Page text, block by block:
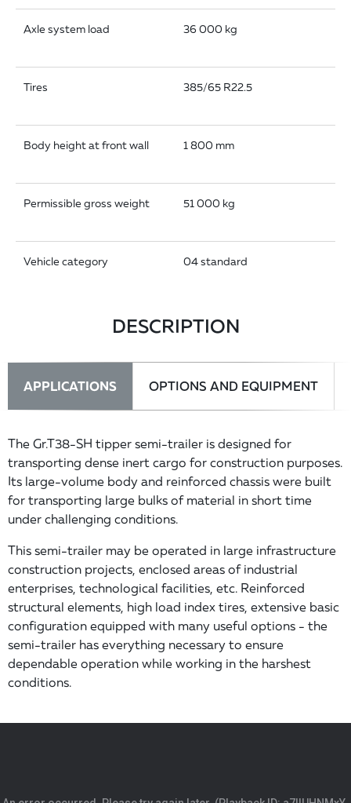
Axle system load 36 000 kg
Tires 385/65 R22.5
Body height at front wall 1 800 mm
Permissible gross weight 51 000 kg
Vehicle category 04 standard
DESCRIPTION
APPLICATIONS OPTIONS AND EQUIPMENT
The Gr.T38-SH tipper semi-trailer is designed for
transporting dense inert cargo for construction purposes.
Its large-volume body and reinforced chassis were built
for transporting large bulks of material in short time
under challenging conditions.
This semi-trailer may be operated in large infrastructure
construction projects, enclosed areas of industrial
enterprises, technological facilities, etc. Reinforced
structural elements, high load index tires, extensive basic
configuration equipped with many useful options - the
semi-trailer has everything necessary to ensure
dependable operation while working in the harshest
conditions.